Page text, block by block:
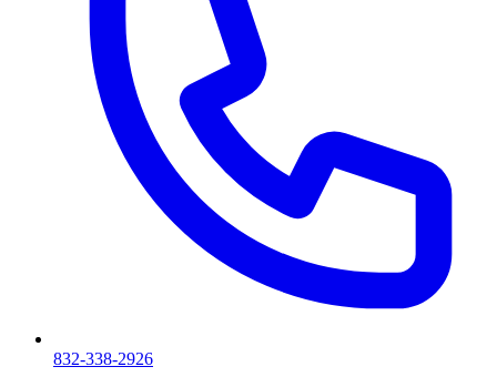
832-338-2926